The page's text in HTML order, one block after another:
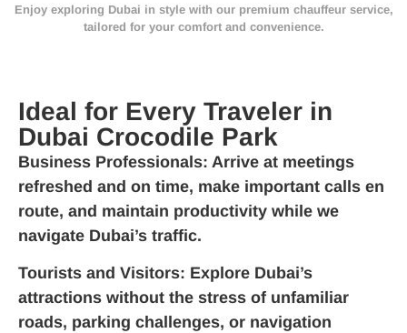
Enjoy exploring Dubai in style with our premium chauffeur service,
tailored for your comfort and convenience.
Ideal for Every Traveler in
Dubai Crocodile Park
Business Professionals: Arrive at meetings
refreshed and on time, make important calls en
route, and maintain productivity while we
navigate Dubai’s traffic.
Tourists and Visitors: Explore Dubai’s
attractions without the stress of unfamiliar
roads, parking challenges, or navigation